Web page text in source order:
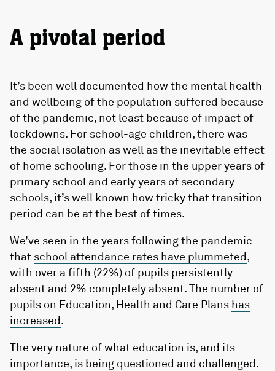
A pivotal period
It’s been well documented how the mental health
and wellbeing of the population suffered because
of the pandemic, not least because of impact of
lockdowns. For school-age children, there was
the social isolation as well as the inevitable effect
of home schooling. For those in the upper years of
primary school and early years of secondary
schools, it’s well known how tricky that transition
period can be at the best of times.
We’ve seen in the years following the pandemic
that school attendance rates have plummeted,
with over a fifth (22%) of pupils persistently
absent and 2% completely absent. The number of
pupils on Education, Health and Care Plans has
increased.
The very nature of what education is, and its
importance, is being questioned and challenged.